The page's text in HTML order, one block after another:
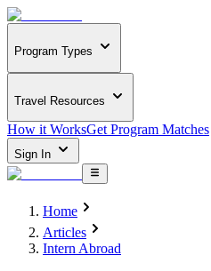
Program Types
Travel Resources
How it WorksGet Program Matches
Sign In
Home
Articles
Intern Abroad